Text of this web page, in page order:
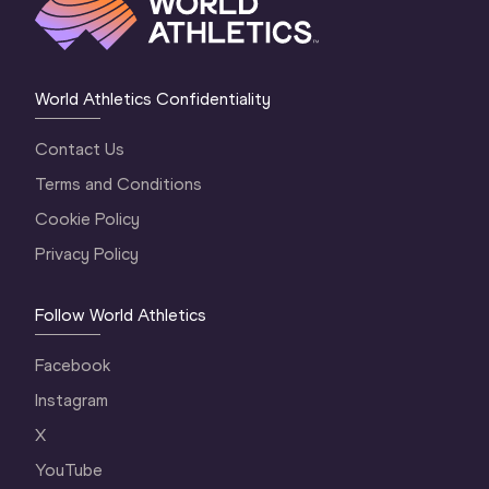
World Athletics Confidentiality
Contact Us
Terms and Conditions
Cookie Policy
Privacy Policy
Follow World Athletics
Facebook
Instagram
X
YouTube